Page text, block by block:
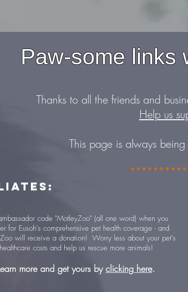
Paw-some links
Thanks to all the friends and
Help us
This page is always
code "MotleyZoo" (all one word) when you
for Eusoh's comprehensive pet health coverage - and
will receive a donation! Worry less about your pet's
healthcare costs and help us rescue more animals!
more and get yours by clicking here.